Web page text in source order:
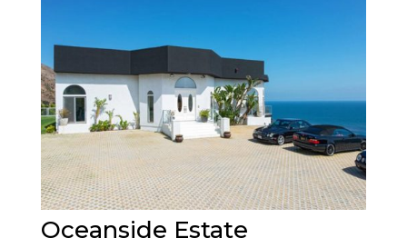
Oceanside Estate